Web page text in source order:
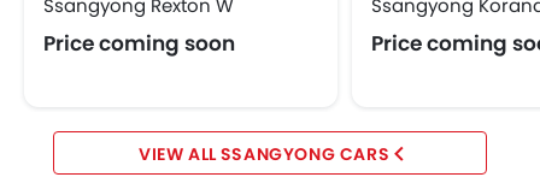
Ssangyong Rexton W
Price coming soon
Ssangyong
Price coming
SSANGYONG CARS